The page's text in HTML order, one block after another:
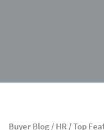
Buyer Blog / HR /Top